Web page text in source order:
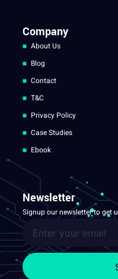
Company
About Us
Blog
Contact
T&C
Privacy Policy
Case Studies
Ebook
Newsletter
Signup our newsletter to get